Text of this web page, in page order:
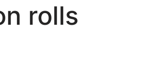
rolls